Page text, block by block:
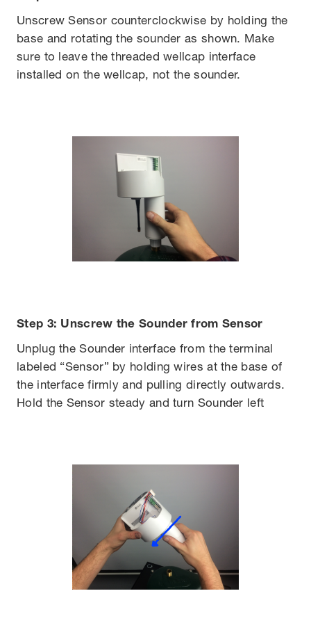
Unscrew Sensor counterclockwise by holding the
base and rotating the sounder as shown. Make
sure to leave the threaded wellcap interface
installed on the wellcap, not the sounder.
Step 3: Unscrew the Sounder from Sensor
Unplug the Sounder interface from the terminal
labeled “Sensor” by holding wires at the base of
the interface firmly and pulling directly outwards.
Hold the Sensor steady and turn Sounder left